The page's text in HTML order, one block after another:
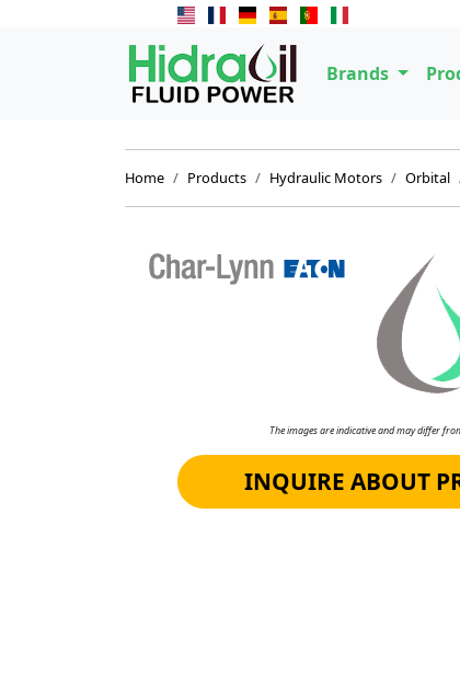
Brands
Home Products Hydraulic Motors Orbital
The images are indicative and may differ
INQUIRE ABOUT